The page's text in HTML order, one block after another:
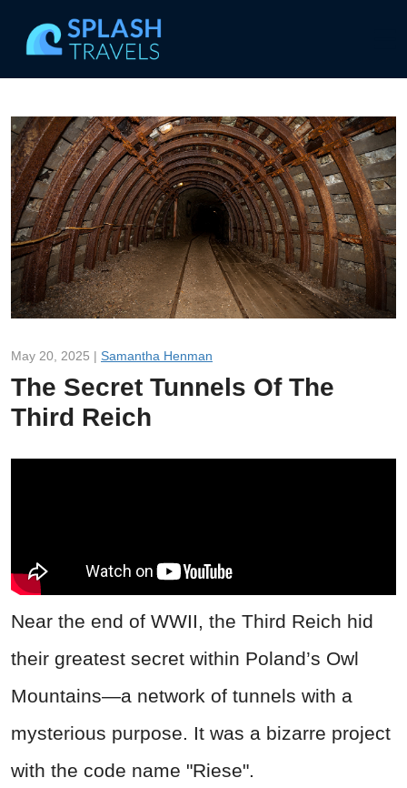
May 20, 2025 | Samantha Henman
The Secret Tunnels Of The
Third Reich
Near the end of WWII, the Third Reich hid
their greatest secret within Poland’s Owl
Mountains—a network of tunnels with a
mysterious purpose. It was a bizarre project
with the code name "Riese".